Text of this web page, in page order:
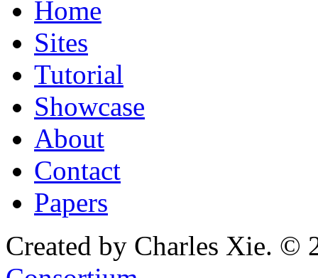
Home
Sites
Tutorial
Showcase
About
Contact
Papers
Created by Charles Xie. ©